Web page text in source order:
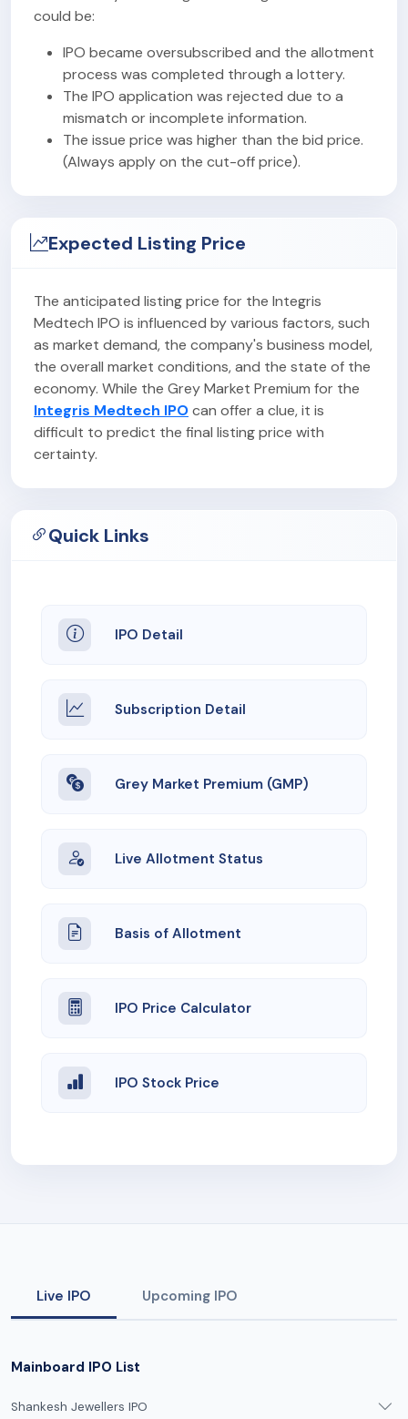
could be:
IPO became oversubscribed and the allotment
process was completed through a lottery.
The IPO application was rejected due to a
mismatch or incomplete information.
The issue price was higher than the bid price.
(Always apply on the cut-off price).
Expected Listing Price
The anticipated listing price for the Integris
Medtech IPO is influenced by various factors, such
as market demand, the company's business model,
the overall market conditions, and the state of the
economy. While the Grey Market Premium for the
Integris Medtech IPOcan offer a clue, it is
difficult to predict the final listing price with
certainty.
Quick Links
IPO Detail
Subscription Detail
Grey Market Premium (GMP)
Live Allotment Status
Basis of Allotment
IPO Price Calculator
IPO Stock Price
Live IPO Upcoming IPO
Mainboard IPO List
Shankesh Jewellers IPO